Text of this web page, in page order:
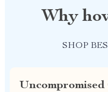
Why
SHOP